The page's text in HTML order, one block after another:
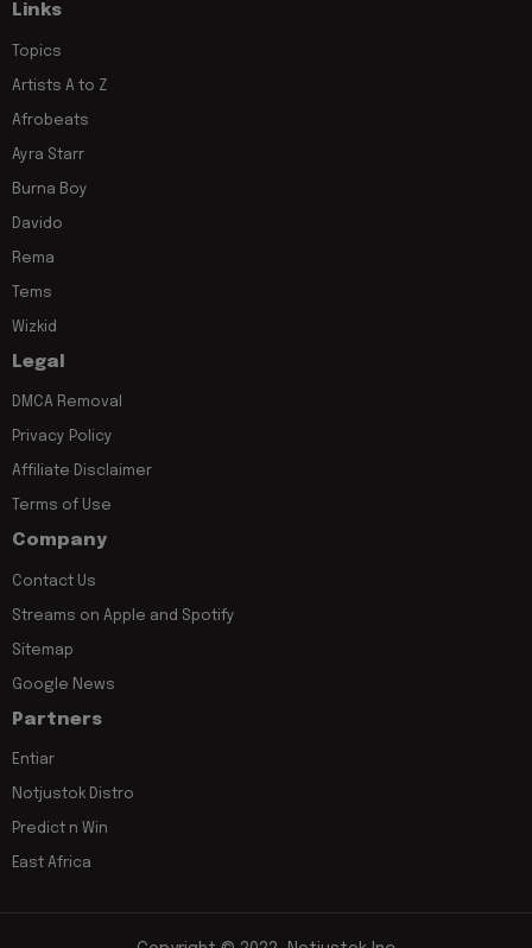
Links
Topics
Artists A to Z
Afrobeats
Ayra Starr
Burna Boy
Davido
Rema
Tems
Wizkid
Legal
DMCA Removal
Privacy Policy
Affiliate Disclaimer
Terms of Use
Company
Contact Us
Streams on Apple and Spotify
Sitemap
Google News
Partners
Entiar
Notjustok Distro
Predict n Win
East Africa